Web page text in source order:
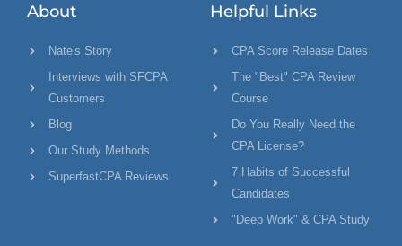
About
Nate's Story
Interviews with SFCPA
Customers
Blog
Our Study Methods
SuperfastCPA Reviews
Helpful Links
CPA Score Release Dates
The "Best" CPA Review
Course
Do You Really Need the
CPA License?
7 Habits of Successful
Candidates
"Deep Work" & CPA Study